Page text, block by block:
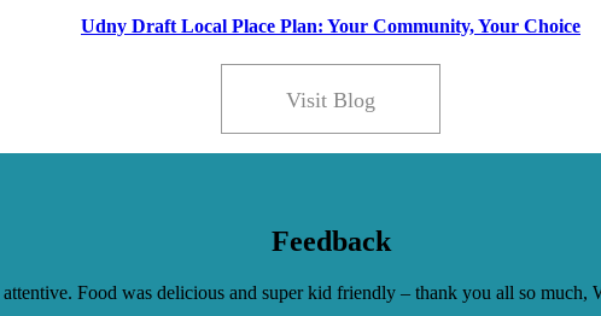
Udny Draft Local Place Plan: Your Community, Your Choice
Visit Blog
Feedback
Food was delicious and super kid friendly – thank you all so much,